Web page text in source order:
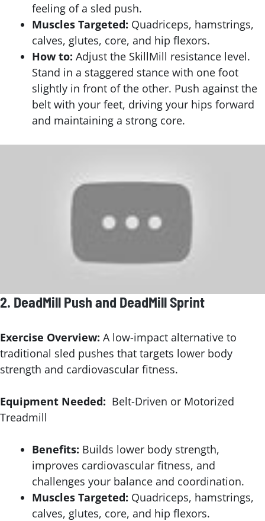
feeling of a sled push.
Muscles Targeted: Quadriceps, hamstrings,
calves, glutes, core, and hip flexors.
How to: Adjust the SkillMill resistance level.
Stand in a staggered stance with one foot
slightly in front of the other. Push against the
belt with your feet, driving your hips forward
and maintaining a strong core.
2. DeadMill Push and DeadMill Sprint
Exercise Overview: A low-impact alternative to
traditional sled pushes that targets lower body
strength and cardiovascular fitness.
Equipment Needed: Belt-Driven or Motorized
Treadmill
Benefits: Builds lower body strength,
improves cardiovascular fitness, and
challenges your balance and coordination.
Muscles Targeted: Quadriceps, hamstrings,
calves, glutes, core, and hip flexors.